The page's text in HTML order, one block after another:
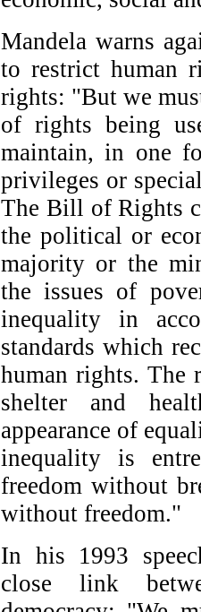
Mandela warns
to restrict human
rights: "But we
of rights being
maintain, in one
privileges or
The Bill of Rights
the political or
majority or the
the issues of
inequality in
standards which
human rights.
shelter and
appearance of
inequality is
freedom without
without freedom."
In his 1993
close link